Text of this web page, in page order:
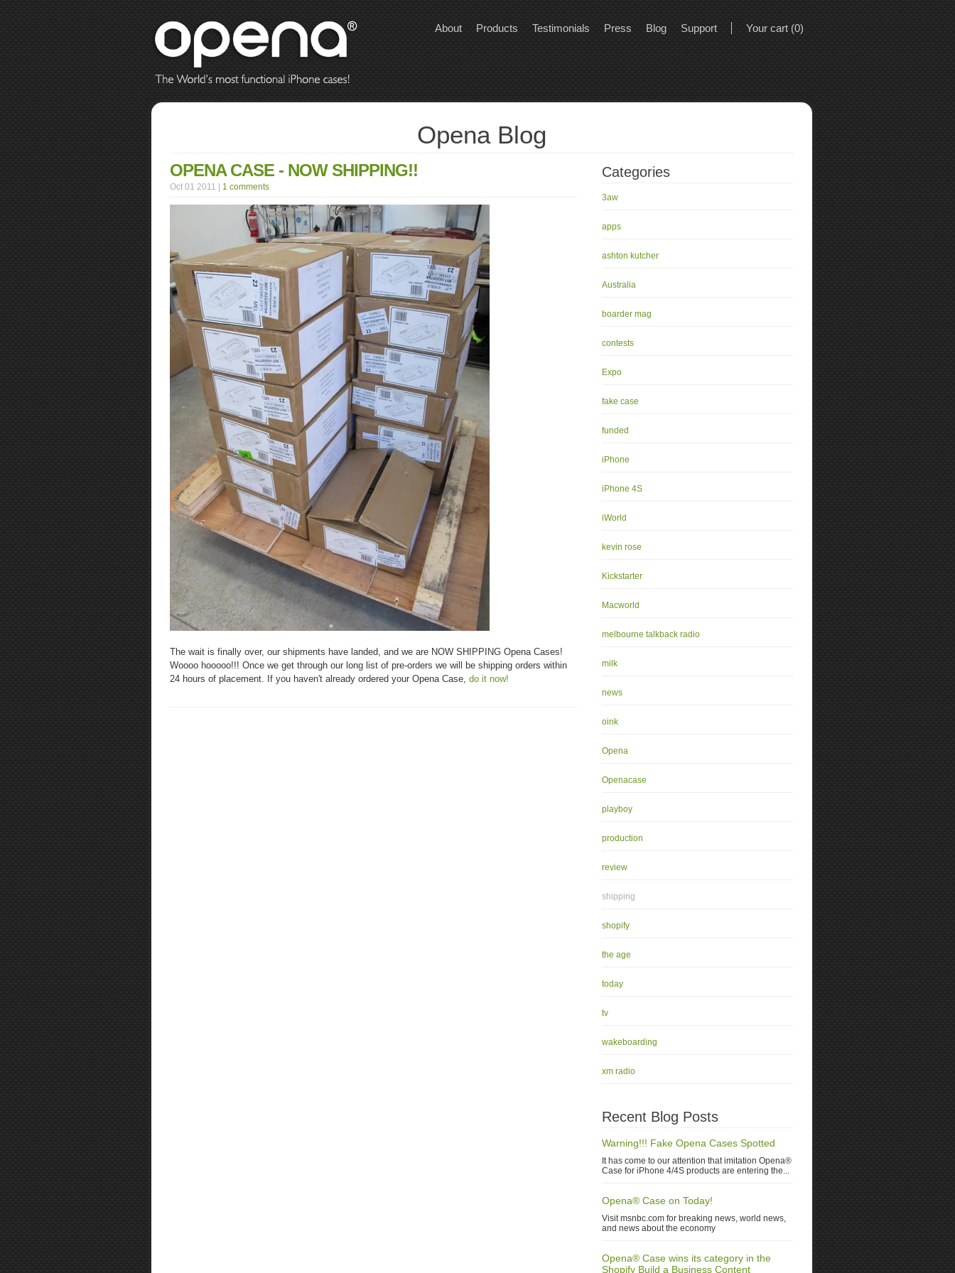
About Products Testimonials Press Blog Support Your cart (0)
Opena Blog
OPENA CASE - NOW SHIPPING!!
Oct 01 2011 | 1 comments
The wait is finally over, our shipments have landed, and we are NOW SHIPPING Opena Cases!
Woooo hooooo!!! Once we get through our long list of pre-orders we will be shipping orders within
24 hours of placement. If you haven't already ordered your Opena Case, do it now!
Categories
3aw
apps
ashton kutcher
Australia
boarder mag
contests
Expo
fake case
funded
iPhone
iPhone 4S
iWorld
kevin rose
Kickstarter
Macworld
melbourne talkback radio
milk
news
oink
Opena
Openacase
playboy
production
review
shipping
shopify
the age
today
tv
wakeboarding
xm radio
Recent Blog Posts
Warning!!! Fake Opena Cases Spotted
It has come to our attention that imitation Opena®
Case for iPhone 4/4S products are entering the...
Opena® Case on Today!
Visit msnbc.com for breaking news, world news,
and news about the economy
Opena® Case wins its category in the
Shopify Build a Business Content